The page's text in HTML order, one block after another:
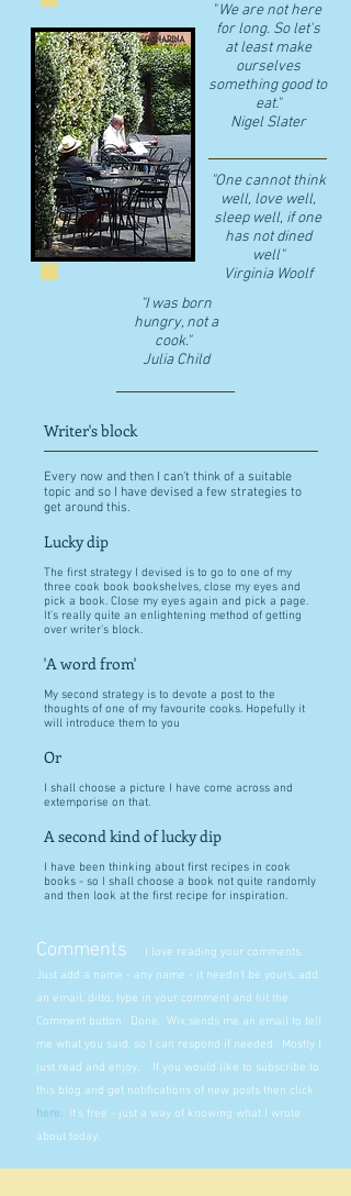
"We are not here
for long. So let's
at least make
ourselves
something good to
eat."
​Nigel Slater
"One cannot think
well, love well,
sleep well, if one
has not dined
well"
​Virginia Woolf
"I was born
hungry, not a
cook."
Julia Child
Writer's block
Every now and then I can't think of a suitable
topic and so I have devised a few strategies to
get around this.
Lucky dip
The first strategy I devised is to go to one of my
three cook book bookshelves, close my eyes and
pick a book. Close my eyes again and pick a page.
It's really quite an enlightening method of getting
over writer's block.
'A word from'
My second strategy is to devote a post to the
thoughts of one of my favourite cooks. Hopefully it
will introduce them to you
Or
I shall choose a picture I have come across and
extemporise on that.
A second kind of lucky dip
I have been thinking about first recipes in cook
books - so I shall choose a book not quite randomly
and then look at the first recipe for inspiration.
Comments
I love reading your comments.
Just add a name - any name - it needn't be yours, add
an email, ditto, type in your comment and hit the
Comment button. Done. Wix sends me an email to tell
me what you said, so I can respond if needed. Mostly I
just read and enjoy. If you would like to subscribe to
this blog and get notifications of new posts then click
here. It's free - just a way of knowing what I wrote
about today.